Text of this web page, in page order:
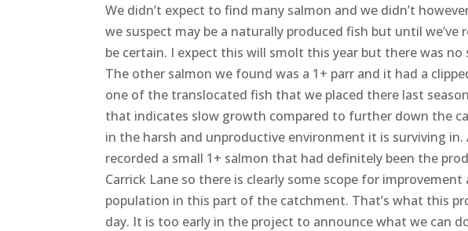
We didn’t expect to find many salmon and we didn’t
we suspect may be a naturally produced fish but until we’ve
be certain. I expect this will smolt this year but there was
The other salmon we found was a 1+ parr and it had a
one of the translocated fish that we placed there last
that indicates slow growth compared to further down the
in the harsh and unproductive environment it is surviving
recorded a small 1+ salmon that had definitely been the
Carrick Lane so there is clearly some scope for
population in this part of the catchment. That’s what this
day. It is too early in the project to announce what we can